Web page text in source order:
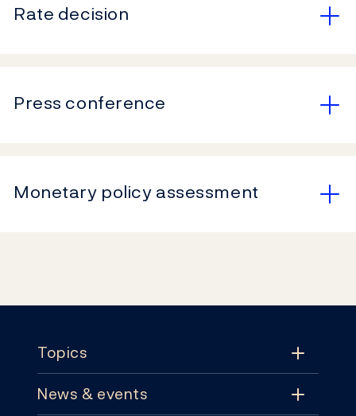
Rate decision
Press conference
Monetary policy assessment
Topics
Topics
News & events